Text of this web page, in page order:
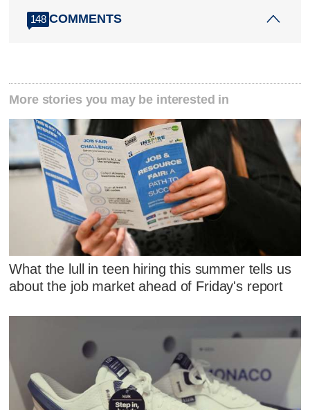
148 COMMENTS
More stories you may be interested in
What the lull in teen hiring this summer tells us
about the job market ahead of Friday's report